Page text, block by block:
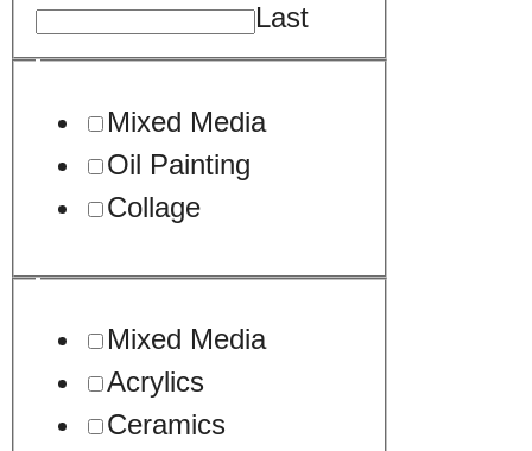
Last
Mixed Media
Oil Painting
Collage
Mixed Media
Acrylics
Ceramics